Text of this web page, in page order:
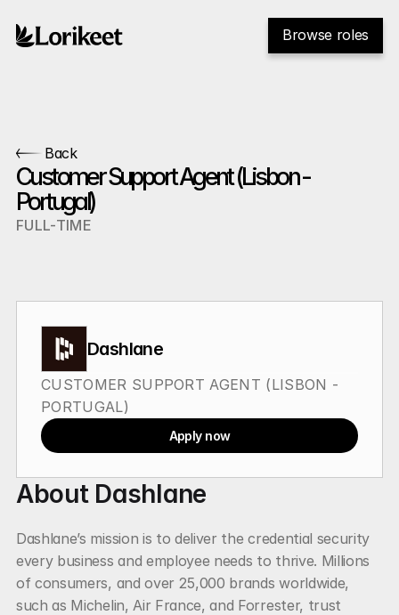
Browse roles
Back
Customer Support Agent (Lisbon -
Portugal)
FULL-TIME
About Dashlane
Dashlane’s mission is to deliver the credential security
every business and employee needs to thrive. Millions
of consumers, and over 25,000 brands worldwide,
such as Michelin, Air France, and Forrester, trust
Dashlane
CUSTOMER SUPPORT AGENT (LISBON -
PORTUGAL)
Apply now